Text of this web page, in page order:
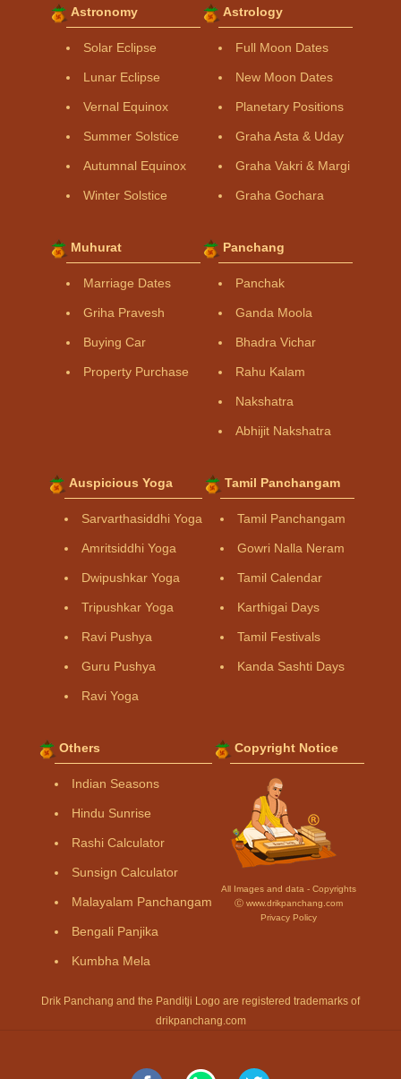
Astronomy
Solar Eclipse
Lunar Eclipse
Vernal Equinox
Summer Solstice
Autumnal Equinox
Winter Solstice
Astrology
Full Moon Dates
New Moon Dates
Planetary Positions
Graha Asta & Uday
Graha Vakri & Margi
Graha Gochara
Muhurat
Marriage Dates
Griha Pravesh
Buying Car
Property Purchase
Panchang
Panchak
Ganda Moola
Bhadra Vichar
Rahu Kalam
Nakshatra
Abhijit Nakshatra
Auspicious Yoga
Sarvarthasiddhi Yoga
Amritsiddhi Yoga
Dwipushkar Yoga
Tripushkar Yoga
Ravi Pushya
Guru Pushya
Ravi Yoga
Tamil Panchangam
Tamil Panchangam
Gowri Nalla Neram
Tamil Calendar
Karthigai Days
Tamil Festivals
Kanda Sashti Days
Others
Indian Seasons
Hindu Sunrise
Rashi Calculator
Sunsign Calculator
Malayalam Panchangam
Bengali Panjika
Kumbha Mela
Copyright Notice
All Images and data - Copyrights
Ⓒ www.drikpanchang.com
Privacy Policy
Drik Panchang and the Panditji Logo are registered trademarks of
drikpanchang.com